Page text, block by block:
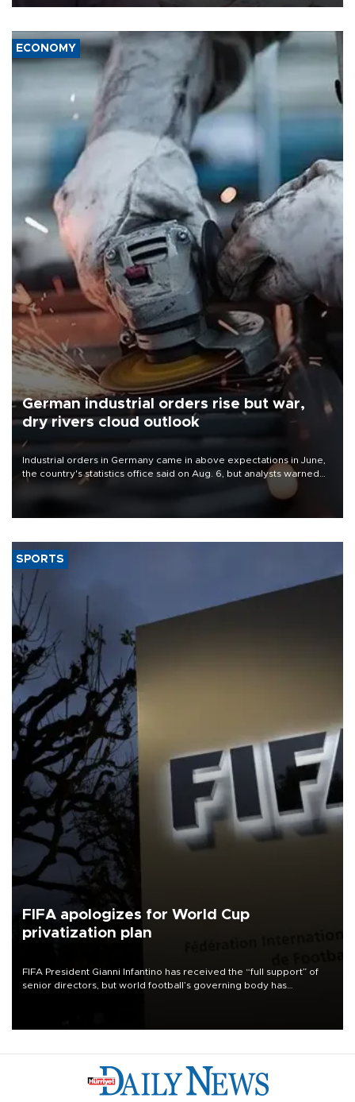
ECONOMY
German industrial orders rise but war,
dry rivers cloud outlook
Industrial orders in Germany came in above expectations in June,
the country's statistics office said on Aug. 6, but analysts warned
that rivers running dry and the Mideast war could spell trouble.
SPORTS
FIFA apologizes for World Cup
privatization plan
FIFA President Gianni Infantino has received the “full support” of
senior directors, but world football’s governing body has